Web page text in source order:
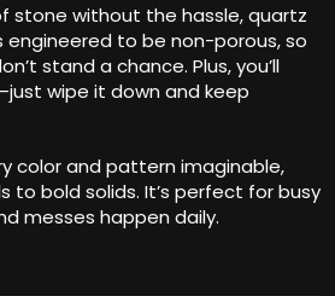
stone without the hassle, quartz
engineered to be non-porous, so
stand a chance. Plus, you’ll
wipe it down and keep
color and pattern imaginable,
to bold solids. It’s perfect for busy
messes happen daily.